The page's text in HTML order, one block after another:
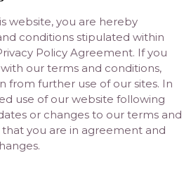
website, you are hereby
conditions stipulated within
Policy Agreement. If you
our terms and conditions,
from further use of our sites. In
use of our website following
or changes to our terms and
you are in agreement and